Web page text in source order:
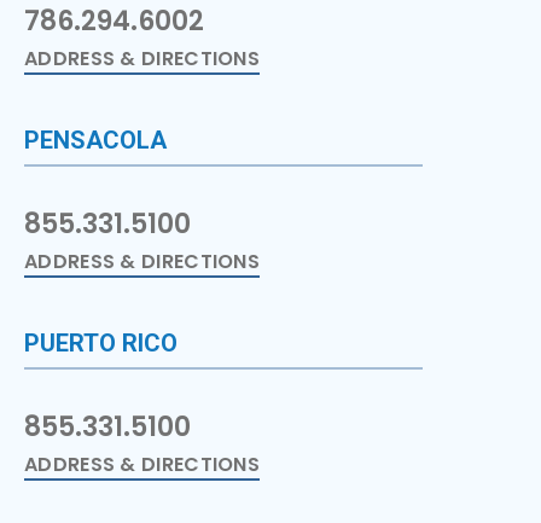
786.294.6002
ADDRESS & DIRECTIONS
PENSACOLA
855.331.5100
ADDRESS & DIRECTIONS
PUERTO RICO
855.331.5100
ADDRESS & DIRECTIONS